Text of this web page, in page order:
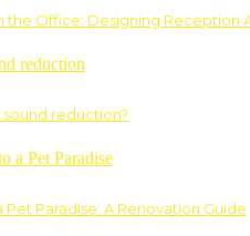
Office: Designing Reception
reduction?
Paradise: A Renovation Guide